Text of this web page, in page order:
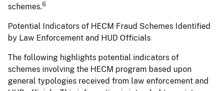
schemes.6
Potential Indicators of HECM Fraud Schemes Identified
by Law Enforcement and HUD Officials
The following highlights potential indicators of
schemes involving the HECM program based upon
general typologies received from law enforcement and